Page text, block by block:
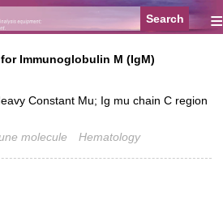
≡
Immunoglobulin M (IgM)
Constant Mu; Ig mu chain C region
molecule Hematology